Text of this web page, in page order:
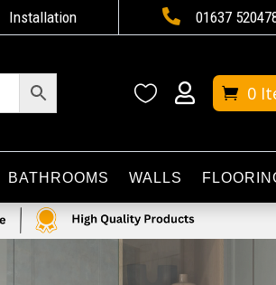
Installation  01637
  0
BATHROOMS WALLS